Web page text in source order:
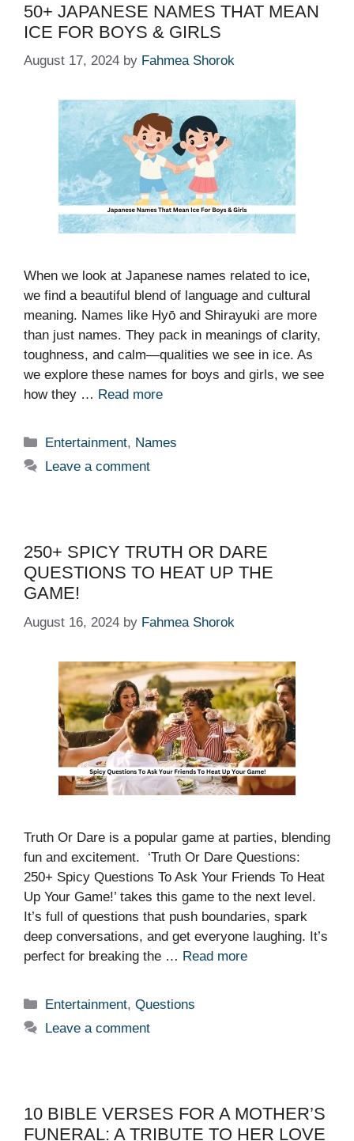
50+ JAPANESE NAMES THAT MEAN
ICE FOR BOYS & GIRLS
August 17, 2024 by Fahmea Shorok
When we look at Japanese names related to ice,
we find a beautiful blend of language and cultural
meaning. Names like Hyō and Shirayuki are more
than just names. They pack in meanings of clarity,
toughness, and calm—qualities we see in ice. As
we explore these names for boys and girls, we see
how they … Read more
Categories
Entertainment, Names
Leave a comment
250+ SPICY TRUTH OR DARE
QUESTIONS TO HEAT UP THE
GAME!
August 16, 2024 by Fahmea Shorok
Truth Or Dare is a popular game at parties, blending
fun and excitement. ‘Truth Or Dare Questions:
250+ Spicy Questions To Ask Your Friends To Heat
Up Your Game!’ takes this game to the next level.
It’s full of questions that push boundaries, spark
deep conversations, and get everyone laughing. It’s
perfect for breaking the … Read more
Categories
Entertainment,Questions
Leave a comment
10 BIBLE VERSES FOR A MOTHER’S
FUNERAL: A TRIBUTE TO HER LOVE